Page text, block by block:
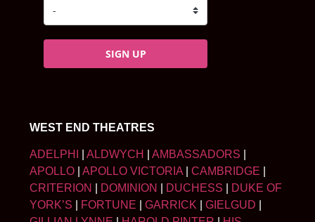
SIGN UP
WEST END THEATRES
ADELPHI ALDWYCH AMBASSADORS
APOLLO
APOLLO VICTORIA CAMBRIDGE
CRITERION
DOMINION DUCHESS
DUKE OF
YORK’S
FORTUNE GARRICK GIELGUD